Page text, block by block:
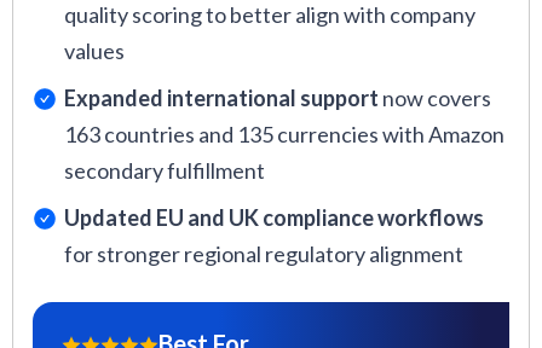
quality scoring to better align with company
values
Expanded international support now covers
163 countries and 135 currencies with Amazon
secondary fulfillment
Updated EU and UK compliance workflows
for stronger regional regulatory alignment